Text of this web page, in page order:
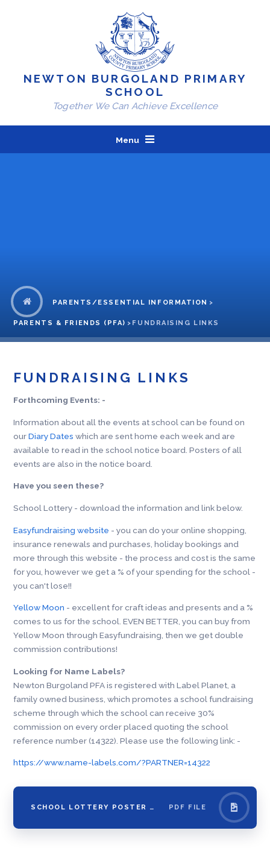
NEWTON BURGOLAND PRIMARY
SCHOOL
Together We Can Achieve Excellence
Menu
PARENTS/ESSENTIAL INFORMATION >
PARENTS & FRIENDS (PFA) > FUNDRAISING LINKS
FUNDRAISING LINKS
Forthcoming Events: -
Information about all the events at school can be found on
ourDiary Dates which are sent home each week and are
available to read in the school notice board. Posters of all
events are also in the notice board.
Have you seen these?
School Lottery - download the information and link below.
Easyfundraising website - you can do your online shopping,
insurance renewals and purchases, holiday bookings and
more through this website - the process and cost is the same
for you, however we get a % of your spending for the school -
you can't lose!!
Yellow Moon - excellent for craft ideas and presents and a %
comes to us for the school. EVEN BETTER, you can buy from
Yellow Moon through Easyfundraising, then we get double
commission contributions!
Looking for Name Labels?
Newton Burgoland PFA is registered with Label Planet, a
family owned business, which promotes a school fundraising
scheme through which the school can receive 30%
commission on every order placed quoting the school
reference number (14322). Please use the following link: -
https://www.name-labels.com/?PARTNER=14322
SCHOOL LOTTERY POSTER WITH LINK PDF FILE